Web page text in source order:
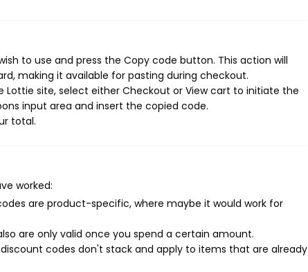
to use and press the Copy code button. This action will
making it available for pasting during checkout.
site, select either Checkout or View cart to initiate the
input area and insert the copied code.
total.
worked:
are product-specific, where maybe it would work for
are only valid once you spend a certain amount.
codes don't stack and apply to items that are already